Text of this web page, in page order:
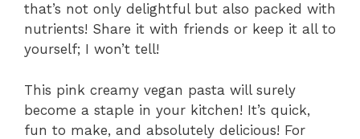
that’s not only delightful but also packed with
nutrients! Share it with friends or keep it all to
yourself; I won’t tell!
This pink creamy vegan pasta will surely
become a staple in your kitchen! It’s quick,
fun to make, and absolutely delicious! For